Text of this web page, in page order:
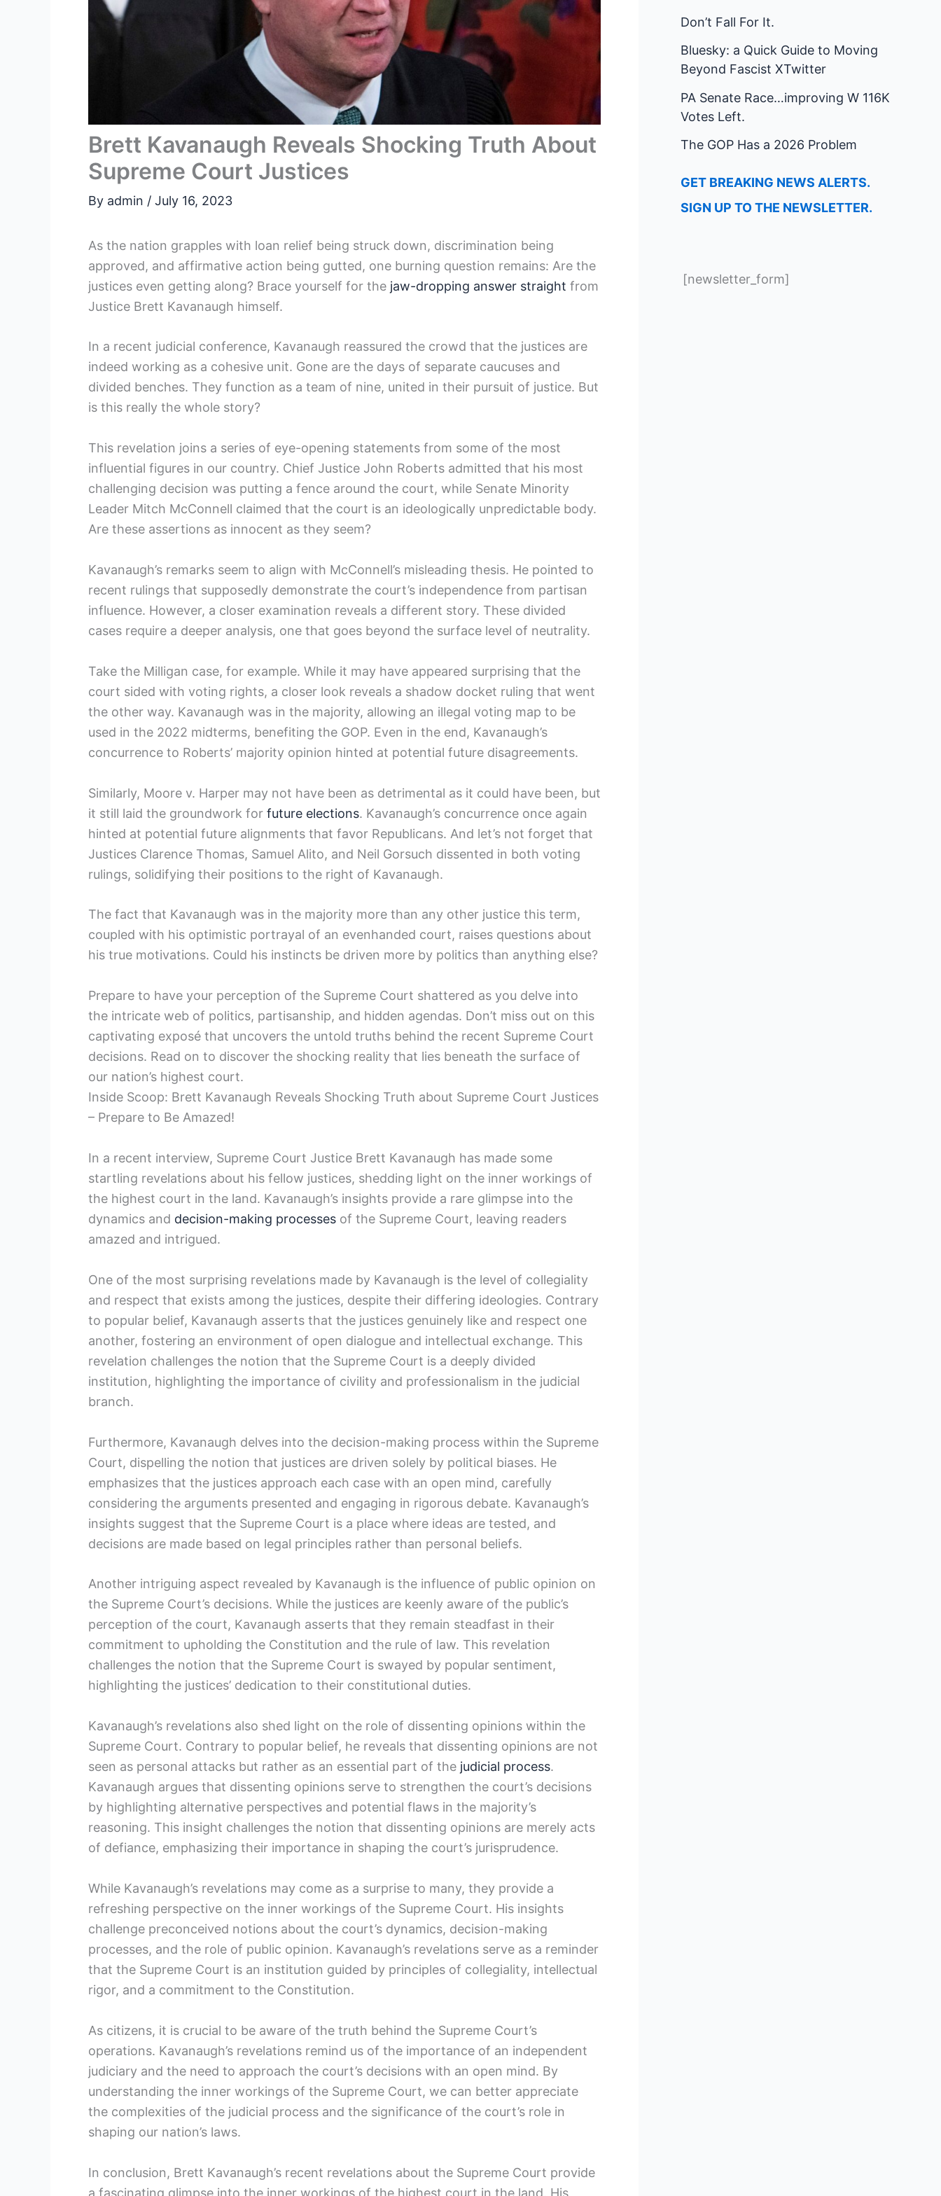
Brett Kavanaugh Reveals Shocking Truth About
Supreme Court Justices
By admin / July 16, 2023
As the nation grapples with loan relief being struck down, discrimination being
approved, and affirmative action being gutted, one burning question remains: Are the
justices even getting along? Brace yourself for the jaw-dropping answer straight from
Justice Brett Kavanaugh himself.
In a recent judicial conference, Kavanaugh reassured the crowd that the justices are
indeed working as a cohesive unit. Gone are the days of separate caucuses and
divided benches. They function as a team of nine, united in their pursuit of justice. But
is this really the whole story?
This revelation joins a series of eye-opening statements from some of the most
influential figures in our country. Chief Justice John Roberts admitted that his most
challenging decision was putting a fence around the court, while Senate Minority
Leader Mitch McConnell claimed that the court is an ideologically unpredictable body.
Are these assertions as innocent as they seem?
Kavanaugh’s remarks seem to align with McConnell’s misleading thesis. He pointed to
recent rulings that supposedly demonstrate the court’s independence from partisan
influence. However, a closer examination reveals a different story. These divided
cases require a deeper analysis, one that goes beyond the surface level of neutrality.
Take the Milligan case, for example. While it may have appeared surprising that the
court sided with voting rights, a closer look reveals a shadow docket ruling that went
the other way. Kavanaugh was in the majority, allowing an illegal voting map to be
used in the 2022 midterms, benefiting the GOP. Even in the end, Kavanaugh’s
concurrence to Roberts’ majority opinion hinted at potential future disagreements.
Similarly, Moore v. Harper may not have been as detrimental as it could have been, but
it still laid the groundwork for future elections. Kavanaugh’s concurrence once again
hinted at potential future alignments that favor Republicans. And let’s not forget that
Justices Clarence Thomas, Samuel Alito, and Neil Gorsuch dissented in both voting
rulings, solidifying their positions to the right of Kavanaugh.
The fact that Kavanaugh was in the majority more than any other justice this term,
coupled with his optimistic portrayal of an evenhanded court, raises questions about
his true motivations. Could his instincts be driven more by politics than anything else?
Prepare to have your perception of the Supreme Court shattered as you delve into
the intricate web of politics, partisanship, and hidden agendas. Don’t miss out on this
captivating exposé that uncovers the untold truths behind the recent Supreme Court
decisions. Read on to discover the shocking reality that lies beneath the surface of
our nation’s highest court.
Inside Scoop: Brett Kavanaugh Reveals Shocking Truth about Supreme Court Justices
– Prepare to Be Amazed!
In a recent interview, Supreme Court Justice Brett Kavanaugh has made some
startling revelations about his fellow justices, shedding light on the inner workings of
the highest court in the land. Kavanaugh’s insights provide a rare glimpse into the
dynamics and decision-making processes of the Supreme Court, leaving readers
amazed and intrigued.
One of the most surprising revelations made by Kavanaugh is the level of collegiality
and respect that exists among the justices, despite their differing ideologies. Contrary
to popular belief, Kavanaugh asserts that the justices genuinely like and respect one
another, fostering an environment of open dialogue and intellectual exchange. This
revelation challenges the notion that the Supreme Court is a deeply divided
institution, highlighting the importance of civility and professionalism in the judicial
branch.
Furthermore, Kavanaugh delves into the decision-making process within the Supreme
Court, dispelling the notion that justices are driven solely by political biases. He
emphasizes that the justices approach each case with an open mind, carefully
considering the arguments presented and engaging in rigorous debate. Kavanaugh’s
insights suggest that the Supreme Court is a place where ideas are tested, and
decisions are made based on legal principles rather than personal beliefs.
Another intriguing aspect revealed by Kavanaugh is the influence of public opinion on
the Supreme Court’s decisions. While the justices are keenly aware of the public’s
perception of the court, Kavanaugh asserts that they remain steadfast in their
commitment to upholding the Constitution and the rule of law. This revelation
challenges the notion that the Supreme Court is swayed by popular sentiment,
highlighting the justices’ dedication to their constitutional duties.
Kavanaugh’s revelations also shed light on the role of dissenting opinions within the
Supreme Court. Contrary to popular belief, he reveals that dissenting opinions are not
seen as personal attacks but rather as an essential part of the judicial process.
Kavanaugh argues that dissenting opinions serve to strengthen the court’s decisions
by highlighting alternative perspectives and potential flaws in the majority’s
reasoning. This insight challenges the notion that dissenting opinions are merely acts
of defiance, emphasizing their importance in shaping the court’s jurisprudence.
While Kavanaugh’s revelations may come as a surprise to many, they provide a
refreshing perspective on the inner workings of the Supreme Court. His insights
challenge preconceived notions about the court’s dynamics, decision-making
processes, and the role of public opinion. Kavanaugh’s revelations serve as a reminder
that the Supreme Court is an institution guided by principles of collegiality, intellectual
rigor, and a commitment to the Constitution.
As citizens, it is crucial to be aware of the truth behind the Supreme Court’s
operations. Kavanaugh’s revelations remind us of the importance of an independent
judiciary and the need to approach the court’s decisions with an open mind. By
understanding the inner workings of the Supreme Court, we can better appreciate
the complexities of the judicial process and the significance of the court’s role in
shaping our nation’s laws.
In conclusion, Brett Kavanaugh’s recent revelations about the Supreme Court provide
a fascinating glimpse into the inner workings of the highest court in the land. His
Don’t Fall For It.
Bluesky: a Quick Guide to Moving
Beyond Fascist XTwitter
PA Senate Race…improving W 116K
Votes Left.
The GOP Has a 2026 Problem
GET BREAKING NEWS ALERTS.
SIGN UP TO THE NEWSLETTER.
[newsletter_form]